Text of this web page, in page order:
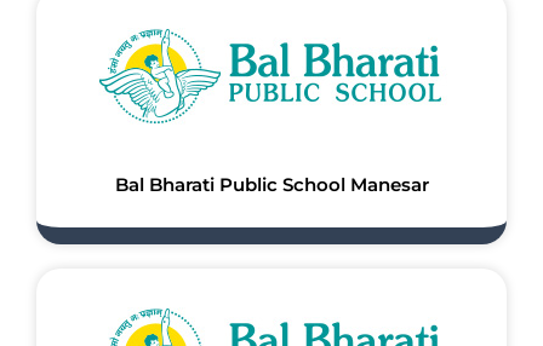
Bal Bharati Public School Manesar